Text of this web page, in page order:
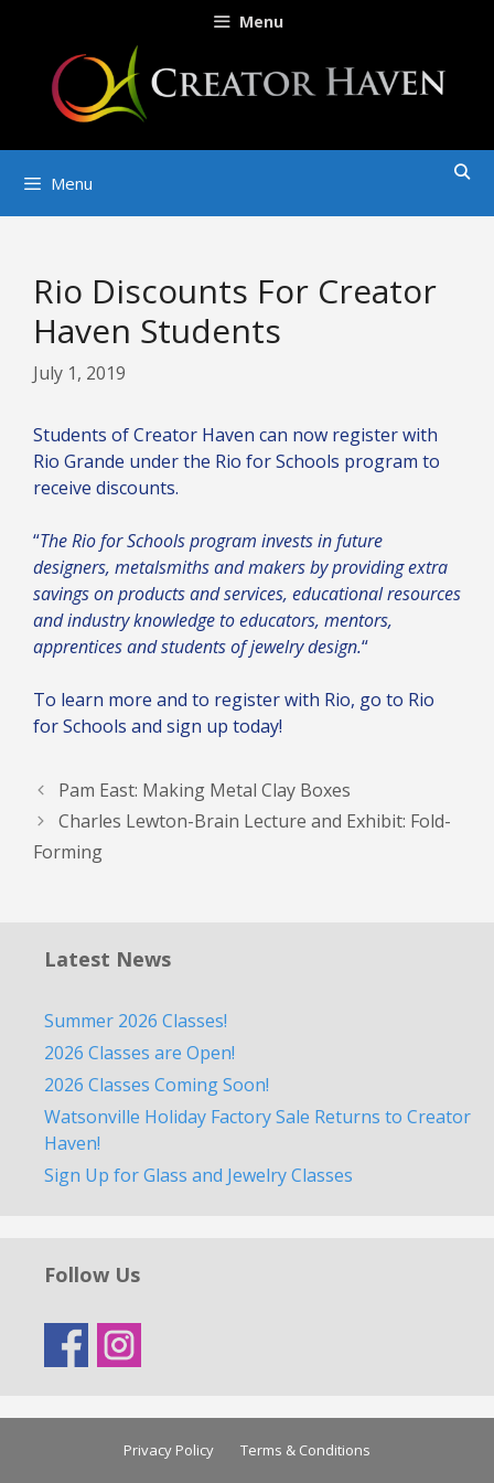
content
Menu
Menu
Rio Discounts For Creator
Haven Students
July 1, 2019
Students of Creator Haven can now register with
Rio Grande under the Rio for Schools program to
receive discounts.
“The Rio for Schools program invests in future
designers, metalsmiths and makers by providing extra
savings on products and services, educational resources
and industry knowledge to educators, mentors,
apprentices and students of jewelry design.“
To learn more and to register with Rio, go to Rio
for Schools and sign up today!
Pam East: Making Metal Clay Boxes
Charles Lewton-Brain Lecture and Exhibit: Fold-
Forming
Latest News
Summer 2026 Classes!
2026 Classes are Open!
2026 Classes Coming Soon!
Watsonville Holiday Factory Sale Returns to Creator
Haven!
Sign Up for Glass and Jewelry Classes
Follow Us
Privacy Policy Terms & Conditions